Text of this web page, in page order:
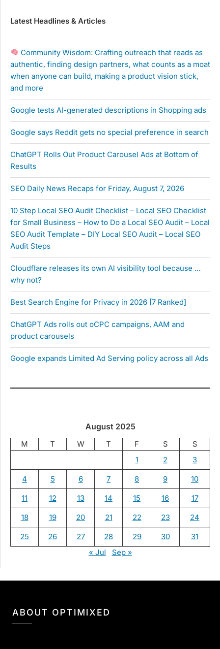
Latest Headlines & Articles
Community Wisdom: Crafting outreach that reads as
authentic, finding design partners, what counts as a moat
when anyone can build, making a product vision stick,
and more
Google tests AI-generated descriptions in Shopping ads
Google says Reddit gets no special preference in search
ChatGPT Rolls Out Product Carousel Ads at Bottom of
Results
SEO Daily News Recaps for Friday, August 7, 2026
10 Step Local SEO Audit Checklist – Local SEO Checklist
for Small Business – How to Do a Local SEO Audit – Local
SEO Audit Template – DIY Local SEO Audit – Local SEO
Audit Steps
Cloudflare releases its own AI visibility tool because …
why not?
Best Search Engine for Privacy in 2026 [7 Ranked]
ChatGPT Ads rolls out oCPC campaigns, AAM and
product carousels
Google expands Limited Ad Serving policy across all Ads
August 2025
M T W T F S
S
1
2 3
4 5 6 7 8 9 10
11 12 13 14 15 16 17
18 19 20 21 22 23 24
25 26 27 28 29 30
31
« Jul
Sep »
ABOUT OPTIMIXED